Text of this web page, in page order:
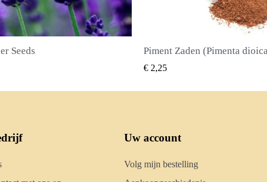
SNEL BEKIJKEN
(Pimenta dioica) SNEL BEKIJKEN
€ 2,50
Uw account
Volg mijn bestelling